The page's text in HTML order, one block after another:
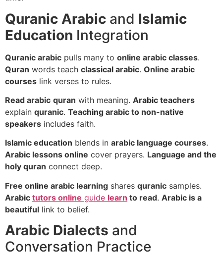
Quranic Arabic and Islamic
Education Integration
Quranic arabic pulls many to online arabic classes.
Quran words teach classical arabic. Online arabic
courses link verses to rules.
Read arabic quran with meaning. Arabic teachers
explain quranic. Teaching arabic to non-native
speakers includes faith.
Islamic education blends in arabic language courses.
Arabic lessons online cover prayers. Language and the
holy quran connect deep.
Free online arabic learning shares quranic samples.
Arabic tutors online guide learn to read. Arabic is a
beautiful link to belief.
Arabic Dialects and
Conversation Practice